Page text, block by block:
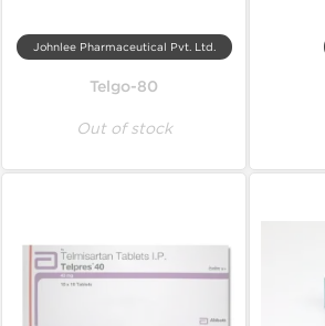
Johnlee Pharmaceutical Pvt. Ltd.
Telgo-80
Out of stock